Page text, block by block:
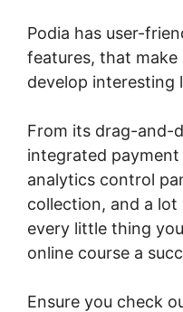
Podia has user-
features, that
develop interesting
From its drag-and-
integrated
analytics control
collection, and a lot
every little thing
online course a
Ensure you check